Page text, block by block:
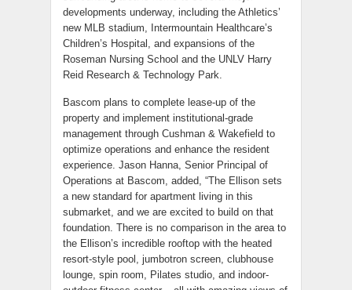
developments underway, including the Athletics’
new MLB stadium, Intermountain Healthcare’s
Children’s Hospital, and expansions of the
Roseman Nursing School and the UNLV Harry
Reid Research & Technology Park.
Bascom plans to complete lease-up of the
property and implement institutional-grade
management through Cushman & Wakefield to
optimize operations and enhance the resident
experience. Jason Hanna, Senior Principal of
Operations at Bascom, added, “The Ellison sets
a new standard for apartment living in this
submarket, and we are excited to build on that
foundation. There is no comparison in the area to
the Ellison’s incredible rooftop with the heated
resort-style pool, jumbotron screen, clubhouse
lounge, spin room, Pilates studio, and indoor-